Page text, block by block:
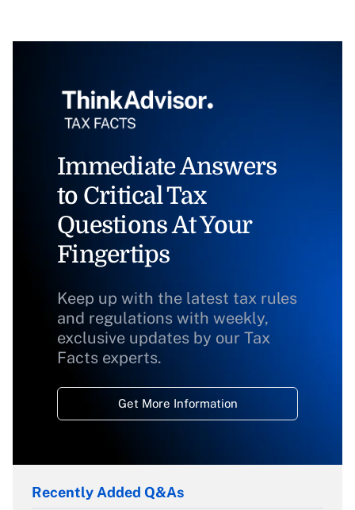
Immediate Answers
to Critical Tax
Questions At Your
Fingertips
Keep up with the latest tax rules
and regulations with weekly,
exclusive updates by our Tax
Facts experts.
Get More Information
Recently Added Q&As